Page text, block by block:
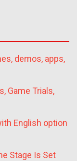
demos, apps,
Game Trials,
English option
Stage Is Set